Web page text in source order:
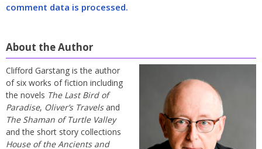
comment data is processed.
About the Author
Clifford Garstang is the author
of six works of fiction including
the novels The Last Bird of
Paradise, Oliver’s Travelsand
The Shaman of Turtle Valley
and the short story collections
House of the Ancients and